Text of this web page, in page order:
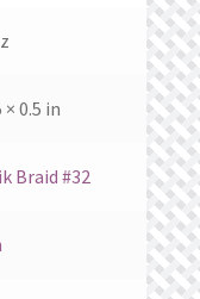
× 0.5 in
Braid #32